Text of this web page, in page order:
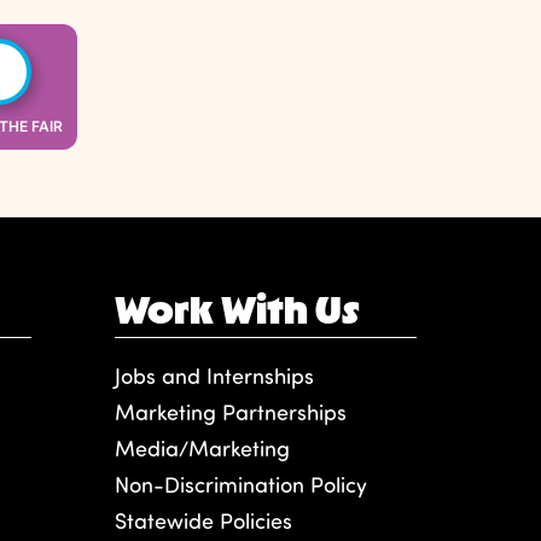
FAIR
Work With Us
Jobs and Internships
Marketing Partnerships
Media/Marketing
Non-Discrimination Policy
Statewide Policies